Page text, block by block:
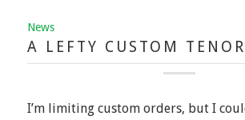
News
A LEFTY CUSTOM
I’m limiting custom orders, but I